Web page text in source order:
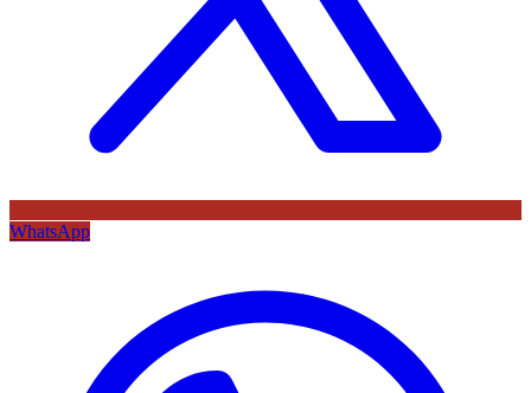
WhatsApp